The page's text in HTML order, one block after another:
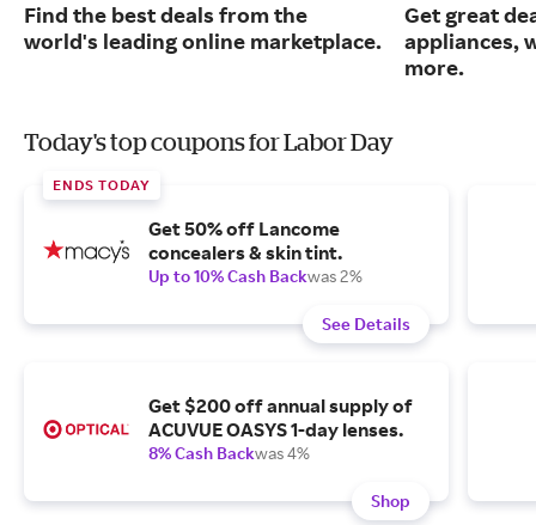
Find the best deals from the
world's leading online marketplace.
Get great
appliances,
more.
Today's top coupons for Labor Day
ENDS TODAY
Get 50% off Lancome
concealers & skin tint.
Up to 10% Cash Backwas 2%
See Details
Get $200 off annual supply of
ACUVUE OASYS 1-day lenses.
8% Cash Backwas 4%
Shop